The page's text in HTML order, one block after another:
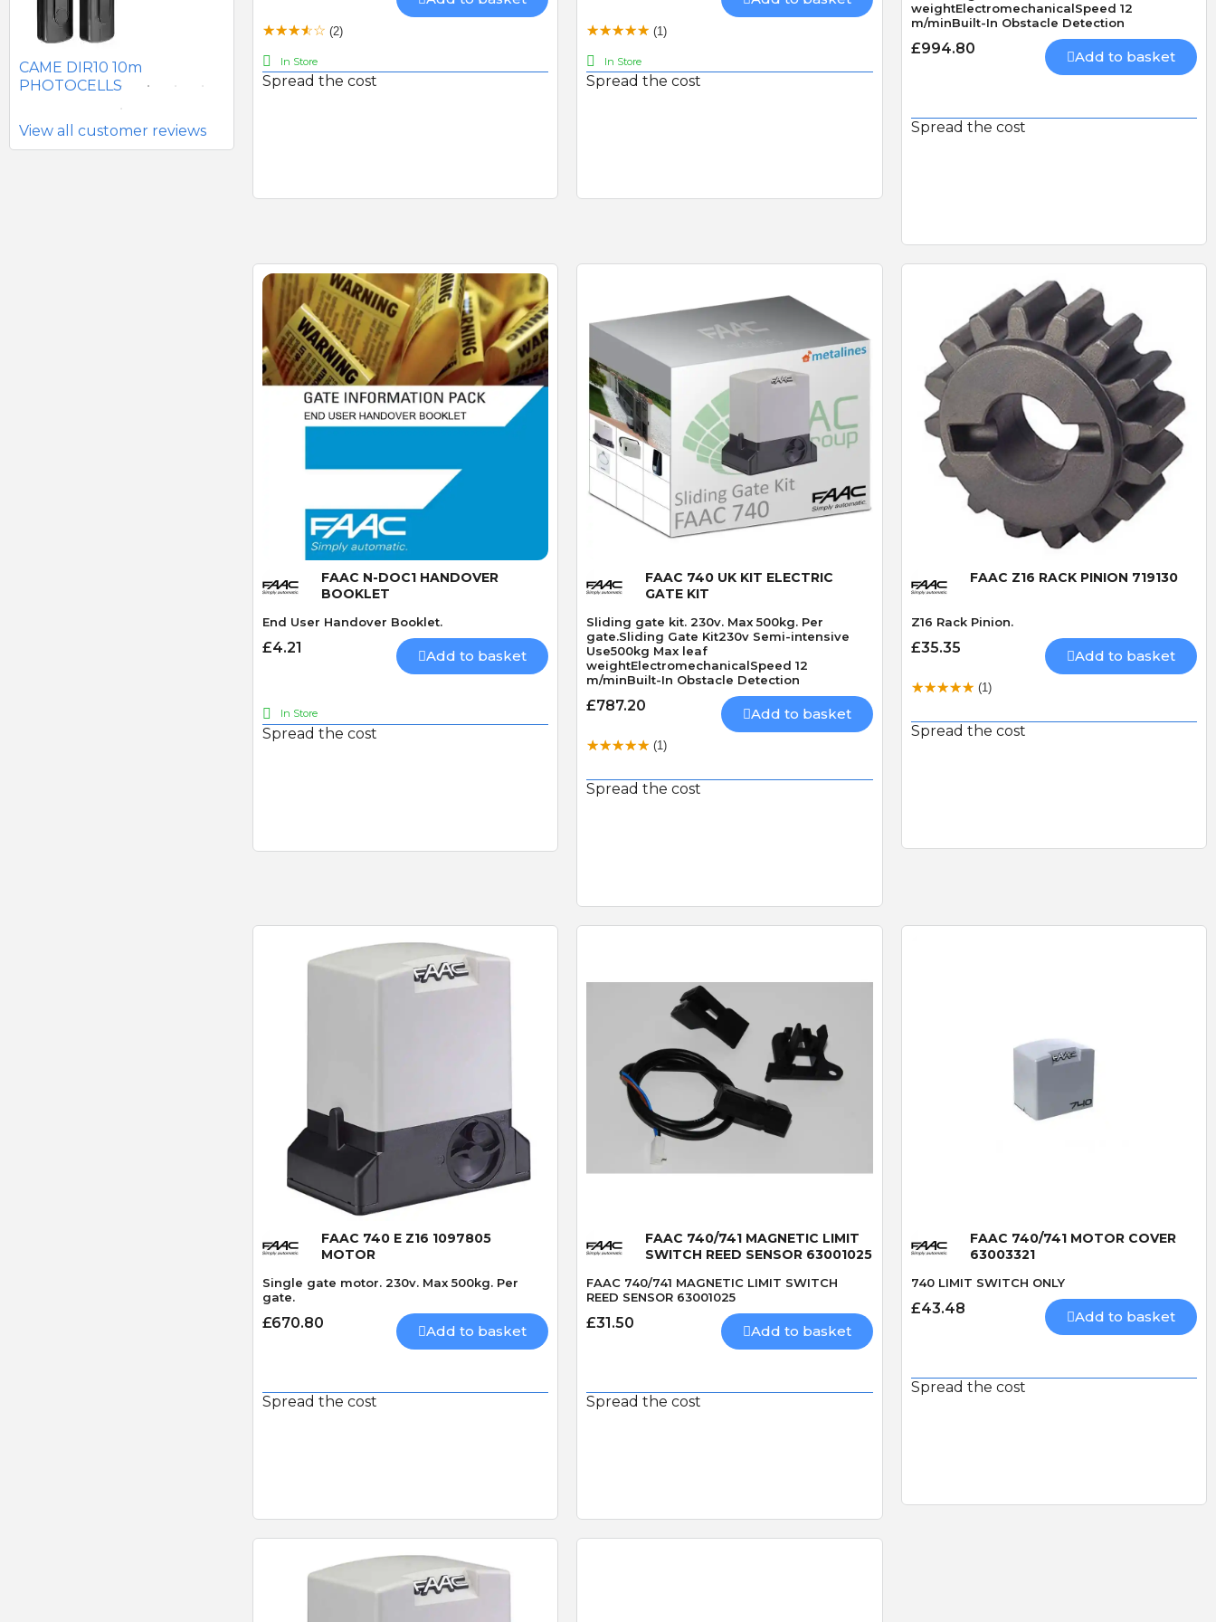
CAME DIR10 10m
PHOTOCELLS
SEAV 2241 180 DEGREE
Connectivity Kit with 480mb
Sim-card (RGSM-1NCE)
BFT FL130B PHOTOCELLS
CAME AF43S PLUG-IN
RADIO CARD 433mhz
View all customer reviews
(2)
In Store
Spread the cost
(1)
In Store
Spread the cost
weightElectromechanicalSpeed 12
m/minBuilt-In Obstacle Detection
£994.80 Add to basket
Spread the cost
Quick View
FAAC N-DOC1 HANDOVER
BOOKLET
End User Handover Booklet.
£4.21 Add to basket
In Store
Spread the cost
FAAC 740 UK KIT ELECTRIC
GATE KIT
Sliding gate kit. 230v. Max 500kg. Per
gate.Sliding Gate Kit230v Semi-intensive
Use500kg Max leaf
weightElectromechanicalSpeed 12
m/minBuilt-In Obstacle Detection
£787.20 Add to basket
(1)
Spread the cost
Quick View
FAAC Z16 RACK PINION 719130
Z16 Rack Pinion.
£35.35 Add to basket
(1)
Spread the cost
Quick View
FAAC 740 E Z16 1097805
MOTOR
Single gate motor. 230v. Max 500kg. Per
gate.
£670.80 Add to basket
Spread the cost
FAAC 740/741 MAGNETIC LIMIT
SWITCH REED SENSOR 63001025
FAAC 740/741 MAGNETIC LIMIT SWITCH
REED SENSOR 63001025
£31.50 Add to basket
Spread the cost
FAAC 740/741 MOTOR COVER
63003321
740 LIMIT SWITCH ONLY
£43.48 Add to basket
Spread the cost